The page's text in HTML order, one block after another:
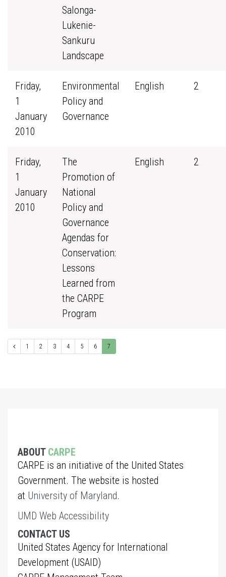
Salonga-
Lukenie-
Sankuru
Landscape
Friday,
1
January
2010
Environmental
Policy and
Governance
English 2
Friday,
1
January
2010
The
Promotion of
National
Policy and
Governance
Agendas for
Conservation:
Lessons
Learned from
the CARPE
Program
English 2
1 2 3 4 5 6 7
ABOUT CARPE
CARPE is an initiative of the United States
Government. The website is hosted
at University of Maryland.
UMD Web Accessibility
CONTACT US
United States Agency for International
Development (USAID)